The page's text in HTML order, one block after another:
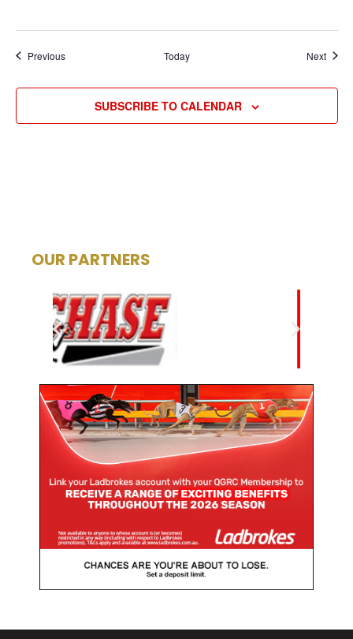
PreviousEvents Today Next
SUBSCRIBE TO CALENDAR
OUR PARTNERS